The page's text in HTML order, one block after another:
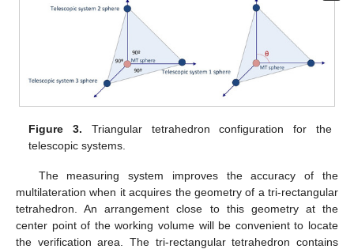
Figure 3. Triangular tetrahedron configuration for the
telescopic systems.
The measuring system improves the accuracy of the
multilateration when it acquires the geometry of a tri-rectangular
tetrahedron. An arrangement close to this geometry at the
center point of the working volume will be convenient to locate
the verification area. The tri-rectangular tetrahedron contains